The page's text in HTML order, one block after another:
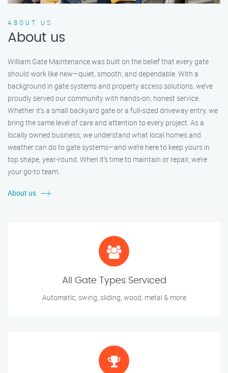
ABOUT US
About us
William Gate Maintenance was built on the belief that every gate
should work like new—quiet, smooth, and dependable. With a
background in gate systems and property access solutions, we’ve
proudly served our community with hands-on, honest service.
Whether it's a small backyard gate or a full-sized driveway entry, we
bring the same level of care and attention to every project. As a
locally owned business, we understand what local homes and
weather can do to gate systems—and we’re here to keep yours in
top shape, year-round. When it’s time to maintain or repair, we’re
your go-to team.
About us
All Gate Types Serviced
Automatic, swing, sliding, wood, metal & more